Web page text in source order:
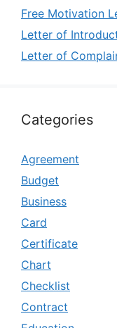
Free Motivation
Letter of
Letter of
Categories
Agreement
Budget
Business
Card
Certificate
Chart
Checklist
Contract